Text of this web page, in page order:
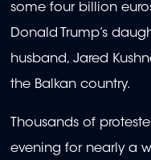
some four billion
Donald Trump’s
husband, Jared
the Balkan country.
Thousands of
evening for nearly a